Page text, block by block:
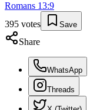
Romans 13:9
395 votes Save
Share
WhatsApp
Threads